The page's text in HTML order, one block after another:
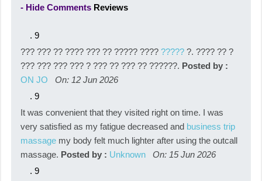
- Hide Comments Reviews
.9
??? ??? ?? ???? ??? ?? ????? ????????? ?. ???? ?? ?
??? ??? ??? ??? ? ??? ?? ??? ?? ??????. Posted by :
ON JO
On: 12 Jun 2026
.9
It was convenient that they visited right on time. I was
very satisfied as my fatigue decreased and business trip
massage my body felt much lighter after using the outcall
massage. Posted by : Unknown
On: 15 Jun 2026
.9